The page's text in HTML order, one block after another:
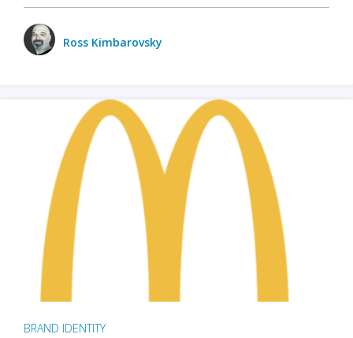
Ross Kimbarovsky
BRAND IDENTITY